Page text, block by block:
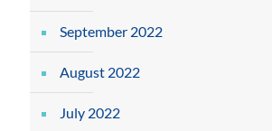
September 2022
August 2022
July 2022